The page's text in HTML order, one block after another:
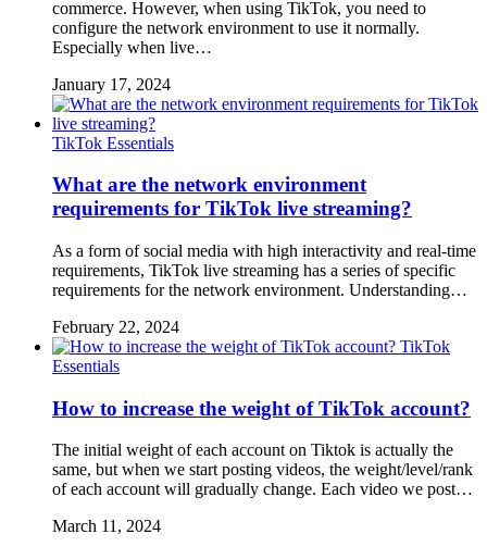
commerce. However, when using TikTok, you need to
configure the network environment to use it normally.
Especially when live…
January 17, 2024
TikTok Essentials
What are the network environment
requirements for TikTok live streaming?
As a form of social media with high interactivity and real-time
requirements, TikTok live streaming has a series of specific
requirements for the network environment. Understanding…
February 22, 2024
TikTok
Essentials
How to increase the weight of TikTok account?
The initial weight of each account on Tiktok is actually the
same, but when we start posting videos, the weight/level/rank
of each account will gradually change. Each video we post…
March 11, 2024